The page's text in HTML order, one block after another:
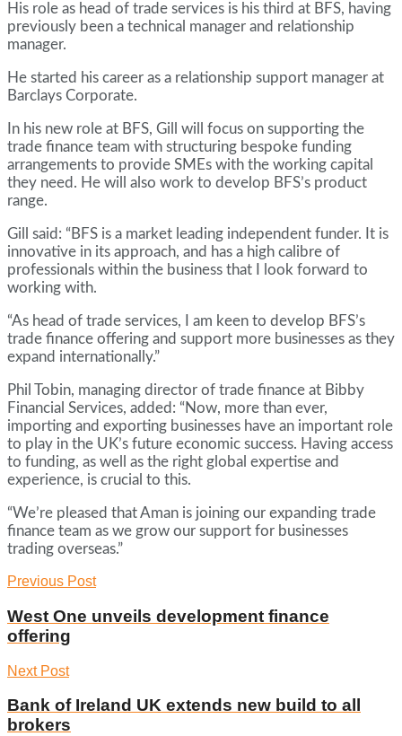
His role as head of trade services is his third at BFS, having
previously been a technical manager and relationship
manager.
He started his career as a relationship support manager at
Barclays Corporate.
In his new role at BFS, Gill will focus on supporting the
trade finance team with structuring bespoke funding
arrangements to provide SMEs with the working capital
they need. He will also work to develop BFS’s product
range.
Gill said: “BFS is a market leading independent funder. It is
innovative in its approach, and has a high calibre of
professionals within the business that I look forward to
working with.
“As head of trade services, I am keen to develop BFS’s
trade finance offering and support more businesses as they
expand internationally.”
Phil Tobin, managing director of trade finance at Bibby
Financial Services, added: “Now, more than ever,
importing and exporting businesses have an important role
to play in the UK’s future economic success. Having access
to funding, as well as the right global expertise and
experience, is crucial to this.
“We’re pleased that Aman is joining our expanding trade
finance team as we grow our support for businesses
trading overseas.”
Previous Post
West One unveils development finance
offering
Next Post
Bank of Ireland UK extends new build to all
brokers